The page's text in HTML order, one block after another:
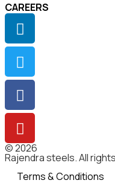
CAREERS
© 2026
Rajendra steels. All
Terms & Conditions